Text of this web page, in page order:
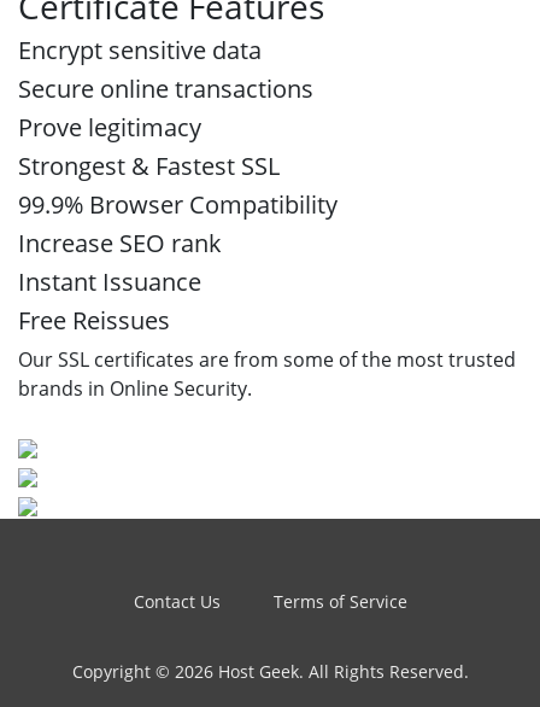
Encrypt sensitive data
Secure online transactions
Prove legitimacy
Strongest & Fastest SSL
99.9% Browser Compatibility
Increase SEO rank
Instant Issuance
Free Reissues
Our SSL certificates are from some of the most trusted
brands in Online Security.
Contact Us Terms of Service
Copyright © 2026 Host Geek. All Rights Reserved.